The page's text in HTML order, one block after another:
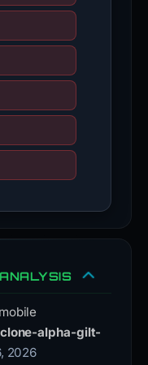
alpha-gilt-
2026